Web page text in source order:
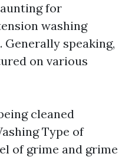
for
washing
speaking,
on various
cleaned
Type of
of grime and grime